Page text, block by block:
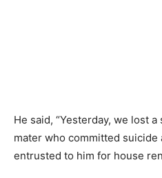
He said, “Yesterday, we lost
mater who committed
entrusted to him for house